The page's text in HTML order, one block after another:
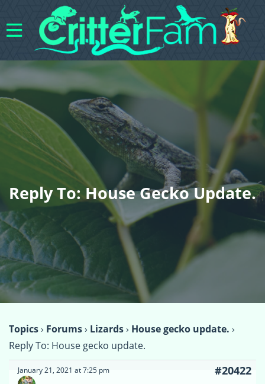
Reply To: House Gecko Update.
Topics› Forums› Lizards› House gecko update. ›
Reply To: House gecko update.
January 21, 2021 at 7:25 pm #20422